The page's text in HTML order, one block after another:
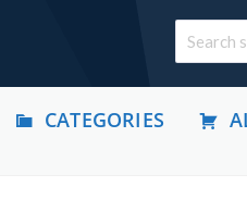
CATEGORIES